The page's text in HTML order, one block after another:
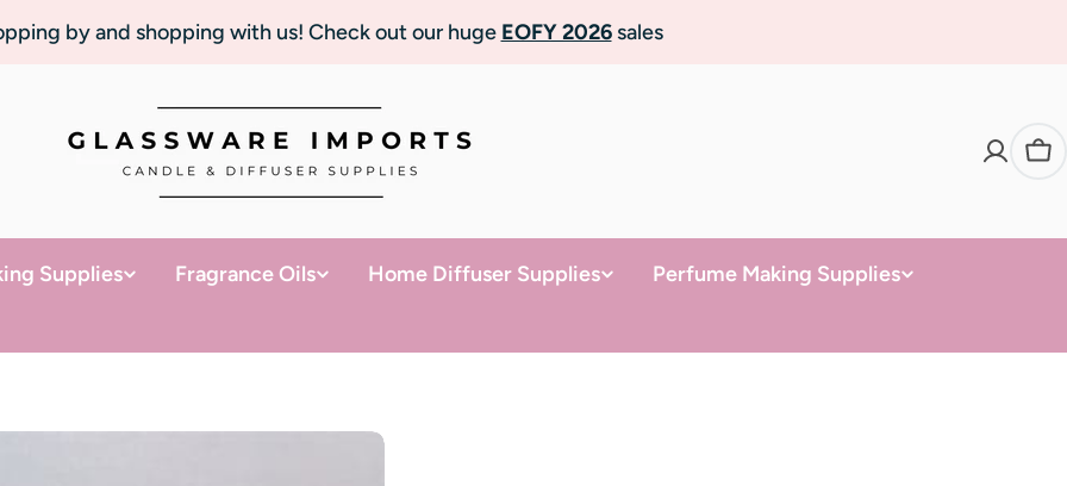
by and shopping with us! Check out our huge EOFY 2026sales
Supplies Fragrance Oils Home Diffuser Supplies
Perfume Making Supplies